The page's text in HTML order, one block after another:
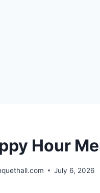
Hour
July 6, 2026